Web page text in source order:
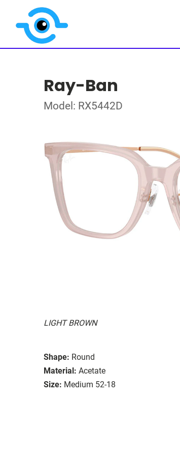
Ray-Ban
Model: RX5442D
LIGHT BROWN
Shape: Round
Material: Acetate
Size: Medium 52-18